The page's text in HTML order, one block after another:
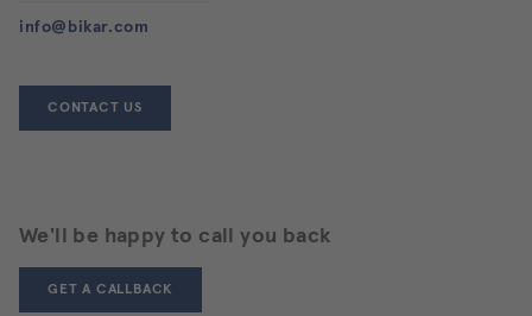
info@bikar.com
CONTACT US
We'll be happy to call you back
GET A CALLBACK